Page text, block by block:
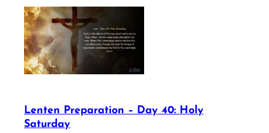
Lenten Preparation – Day 40: Holy
Saturday